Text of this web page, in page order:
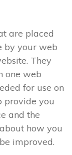
are placed
by your web
They
one web
for use on
provide you
and the
how you
improved.